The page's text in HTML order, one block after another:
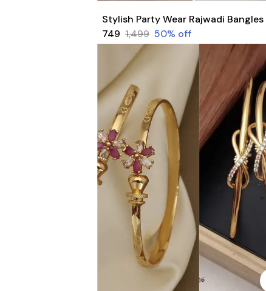
₹749 ₹1,499 50% off